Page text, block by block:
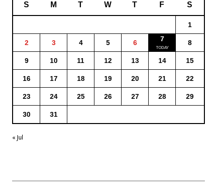
S M T W T F S
1
2 3 4 5 6 7 8
9 10 11 12 13 14 15
16 17 18 19 20 21 22
23 24 25 26 27 28 29
30 31
« Jul